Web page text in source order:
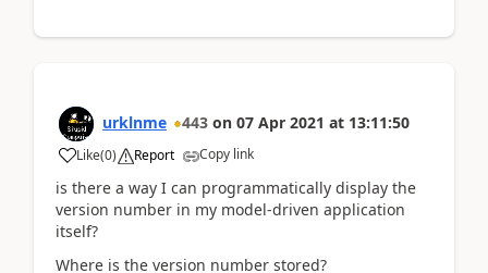
urklnme 443 on 07 Apr 2021 at 13:11:50
Like(0) Report Copy link
is there a way I can programmatically display the
version number in my model-driven application
itself?
Where is the version number stored?